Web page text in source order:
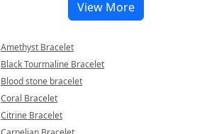
View More
Amethyst Bracelet
Black Tourmaline Bracelet
Blood stone bracelet
Coral Bracelet
Citrine Bracelet